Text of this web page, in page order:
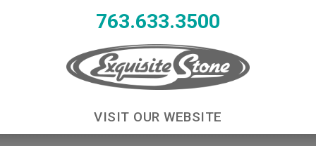
763.633.3500
VISIT OUR WEBSITE